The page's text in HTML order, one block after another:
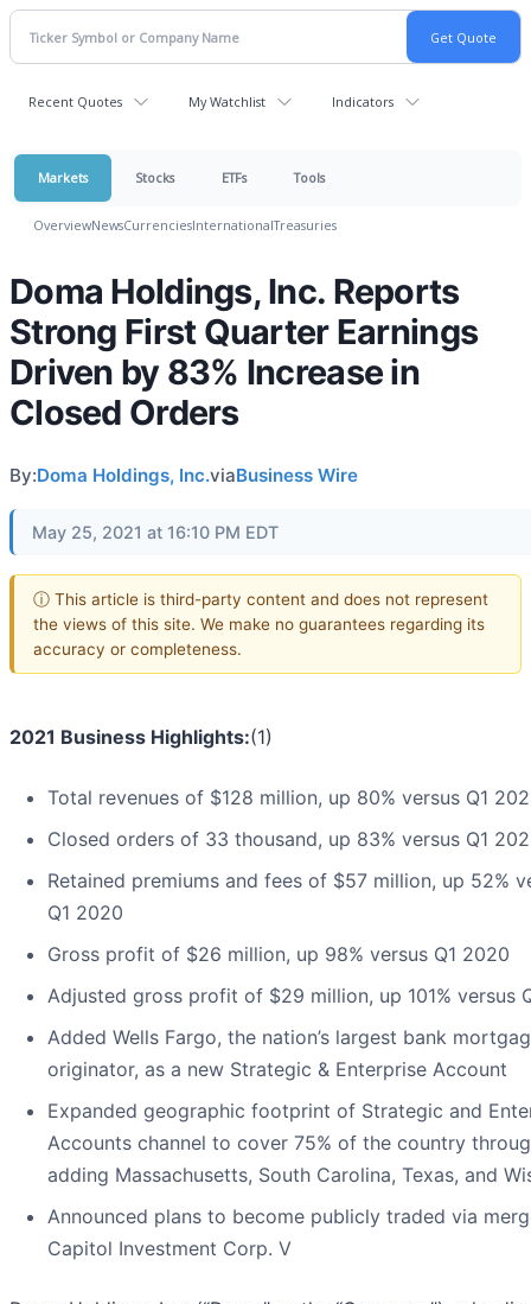
Recent Quotes My Watchlist Indicators
Markets Stocks ETFs Tools
OverviewNewsCurrenciesInternationalTreasuries
Doma Holdings, Inc. Reports
Strong First Quarter Earnings
Driven by 83% Increase in
Closed Orders
By:Doma Holdings, Inc.viaBusiness Wire
May 25, 2021 at 16:10 PM EDT
ⓘ This article is third-party content and does not represent
the views of this site. We make no guarantees regarding its
accuracy or completeness.
2021 Business Highlights:(1)
Total revenues of $128 million, up 80% versus Q1
Closed orders of 33 thousand, up 83% versus Q1
Retained premiums and fees of $57 million, up 52%
Q1 2020
Gross profit of $26 million, up 98% versus Q1 2020
Adjusted gross profit of $29 million, up 101% versus
Added Wells Fargo, the nation’s largest bank
originator, as a new Strategic & Enterprise Account
Expanded geographic footprint of Strategic and
Accounts channel to cover 75% of the country
adding Massachusetts, South Carolina, Texas, and
Announced plans to become publicly traded via
Capitol Investment Corp. V